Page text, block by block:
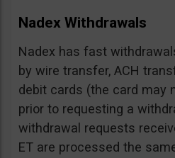
Nadex Withdrawals
Nadex has fast
by wire transfer, ACH
debit cards (the card may
prior to requesting a
withdrawal requests
ET are processed the